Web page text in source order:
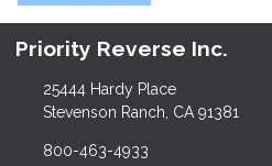
Priority Reverse Inc.
25444 Hardy Place
Stevenson Ranch, CA 91381
800-463-4933